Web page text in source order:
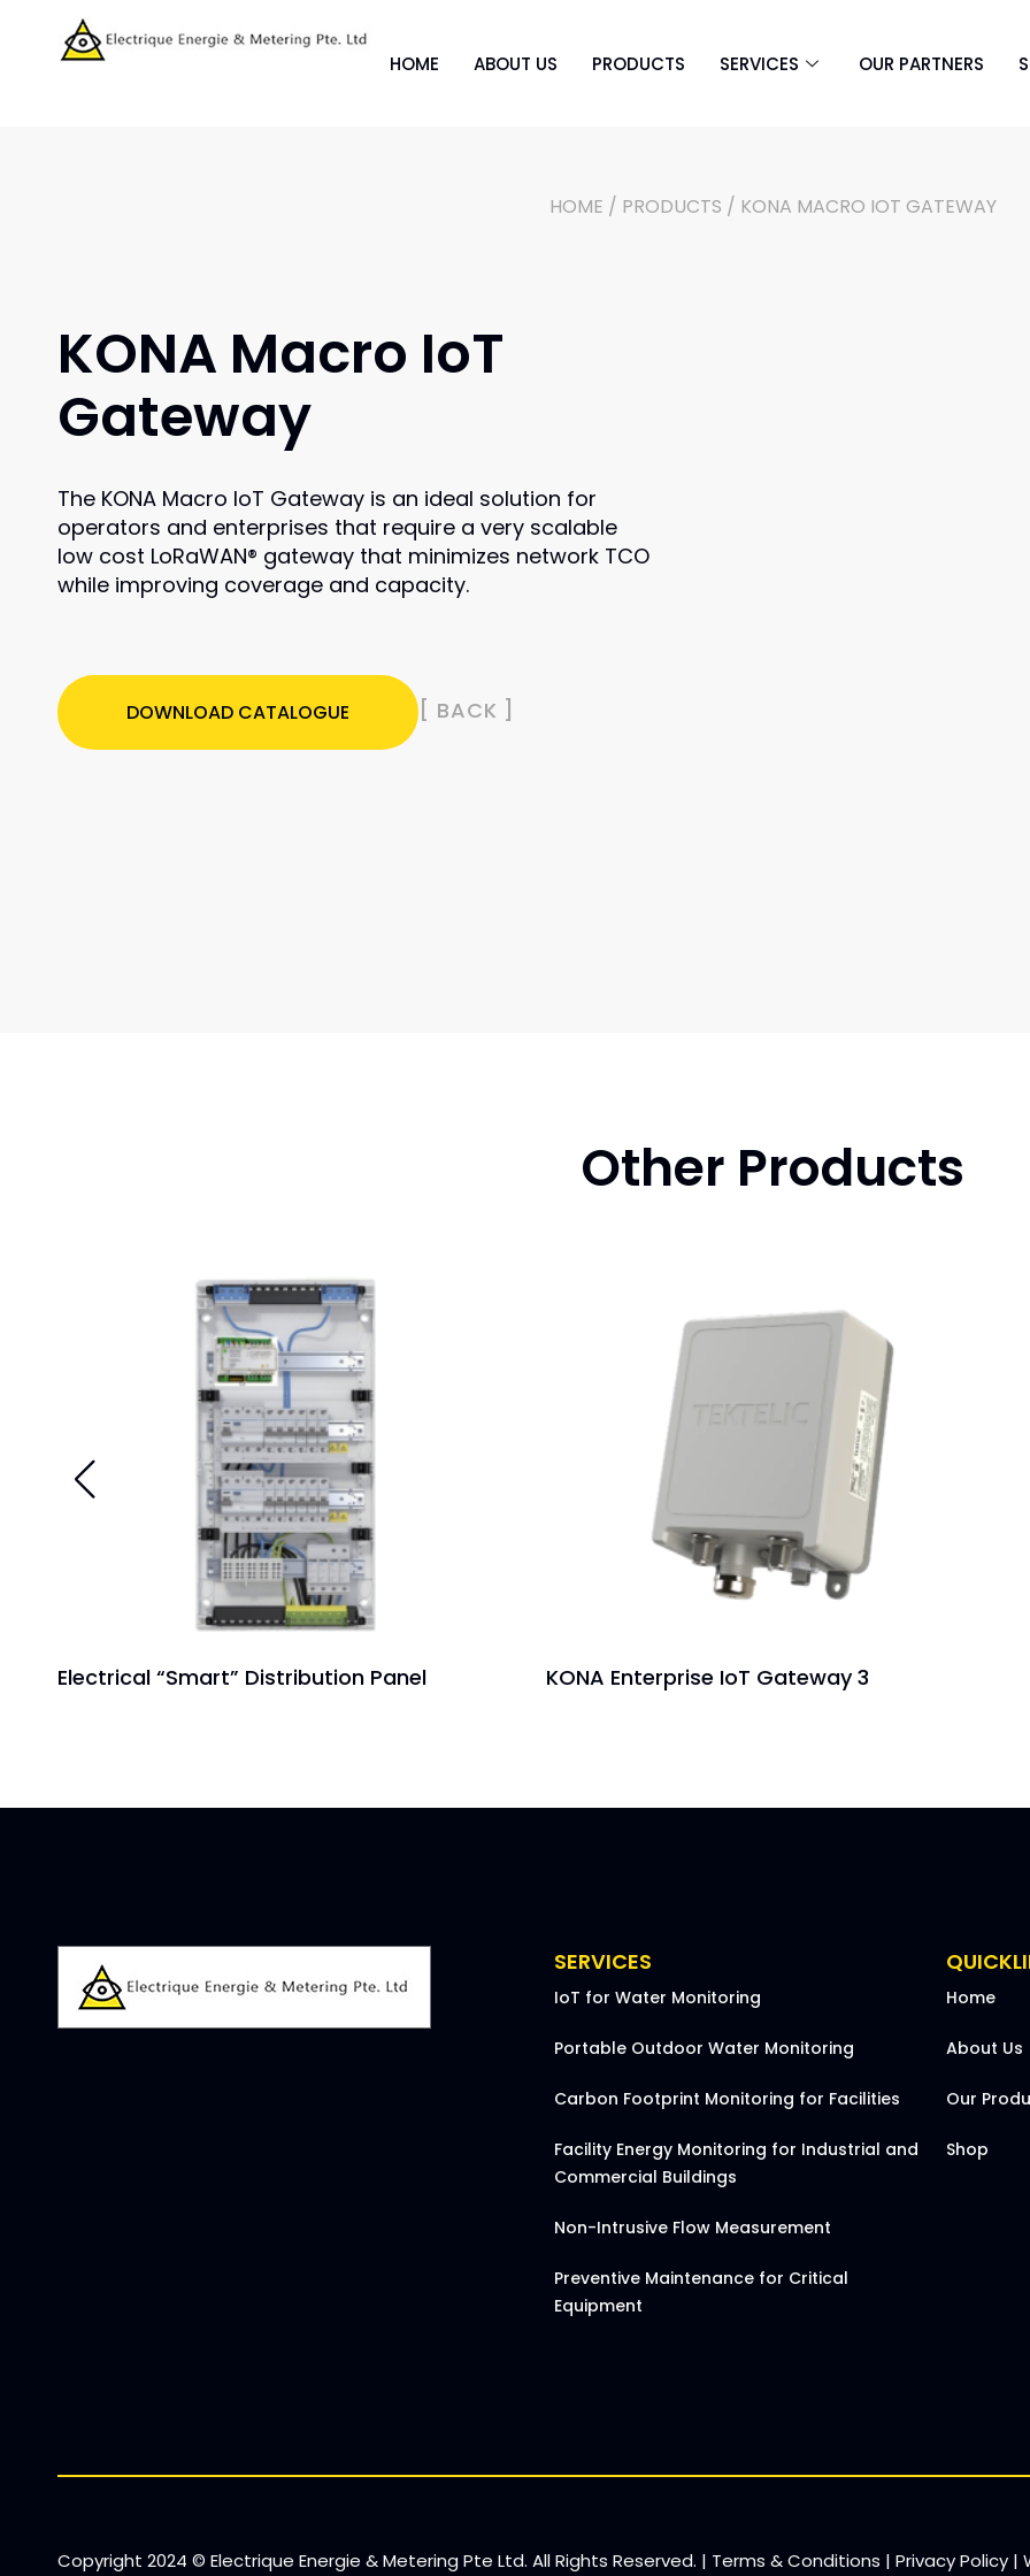
HOME ABOUT US PRODUCTS SERVICES OUR PARTNERS
HOME / PRODUCTS / KONA MACRO IOT GATEWAY
KONA Macro IoT
Gateway
The KONA Macro IoT Gateway is an ideal solution for
operators and enterprises that require a very scalable
low cost LoRaWAN® gateway that minimizes network TCO
while improving coverage and capacity.
DOWNLOAD CATALOGUE [ BACK ]
Other Products
Electrical “Smart” Distribution Panel KONA Enterprise IoT Gateway 3
SERVICES
IoT for Water Monitoring
Portable Outdoor Water Monitoring
Carbon Footprint Monitoring for Facilities
Facility Energy Monitoring for Industrial and
Commercial Buildings
Non-Intrusive Flow Measurement
Preventive Maintenance for Critical
Equipment
Home
About Us
Our
Shop
Copyright 2024 © Electrique Energie & Metering Pte Ltd. All Rights Reserved. | Terms & Conditions | Privacy Policy |